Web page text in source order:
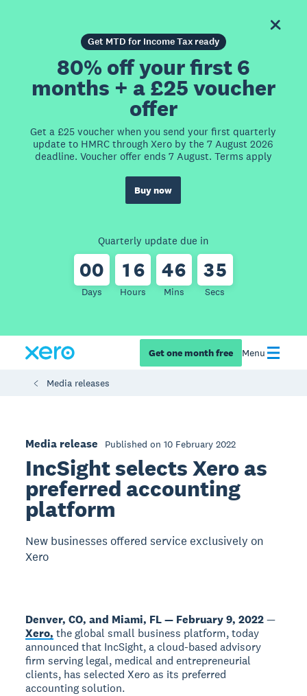
Get MTD for Income Tax ready
80% off your first 6
months + a £25 voucher
offer
Get a £25 voucher when you send your first quarterly
update to HMRC through Xero by the 7 August 2026
deadline. Voucher offer ends 7 August. Terms apply
Buy now
Quarterly update due in
00
Days
1 6
Hours
46
Mins
35
Secs
Get one month free Menu
Media releases
Media release Published on 10 February 2022
IncSight selects Xero as
preferred accounting
platform
New businesses offered service exclusively on
Xero
Denver, CO, and Miami, FL — February 9, 2022—
Xero, the global small business platform, today
announced that IncSight, a cloud-based advisory
firm serving legal, medical and entrepreneurial
clients, has selected Xero as its preferred
accounting solution.